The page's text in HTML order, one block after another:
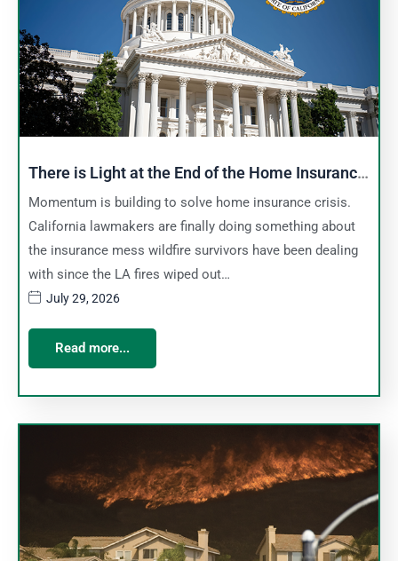
There is Light at the End of the Home Insurance
Momentum is building to solve home insurance crisis.
California lawmakers are finally doing something about
the insurance mess wildfire survivors have been dealing
with since the LA fires wiped out…
July 29, 2026
Read more...